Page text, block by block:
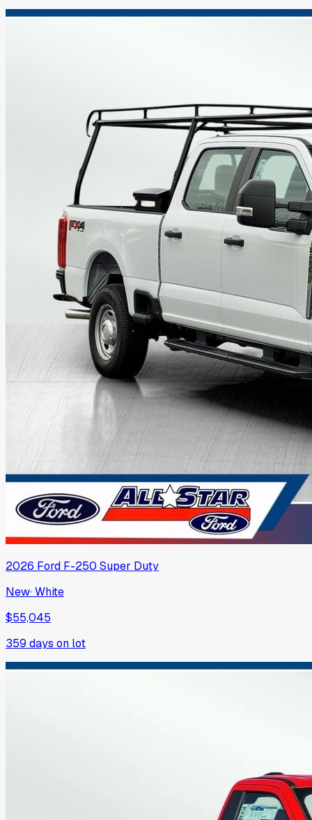
2026 Ford F-250 Super Duty
New·White
$55,045
359 days on lot